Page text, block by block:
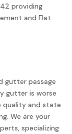
providing
and Flat
gutter passage
gutter is worse
quality and state
We are your
specializing